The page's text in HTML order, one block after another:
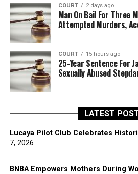
COURT 2 days ago
Man On Bail For Three
Attempted Murders,
COURT 15 hours ago
25-Year Sentence For
Sexually Abused
LATEST
Lucaya Pilot Club Celebrates
7, 2026
BNBA Empowers Mothers During